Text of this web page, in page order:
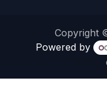
Copyright
Powered by